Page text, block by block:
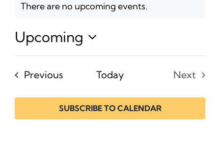
Notice
There are no upcoming events.
Upcoming
Select
date.
PreviousEvents Today
Next
SUBSCRIBE TO CALENDAR